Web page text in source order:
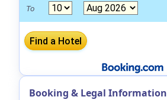
To
Booking & Legal Information